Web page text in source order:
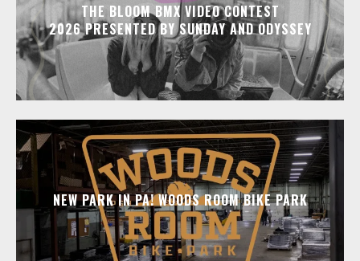
THE BLOOM BMX VIDEO CONTEST
2026 PRESENTED BY SUNDAY AND ODYSSEY
NEW PARK IN PA! WOODS ROOM BIKE PARK